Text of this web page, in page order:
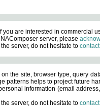
are interested in commercial
server, please
server, do not hesitate to
the site, browser type, query
patterns helps to project future
information (email
server, do not hesitate to